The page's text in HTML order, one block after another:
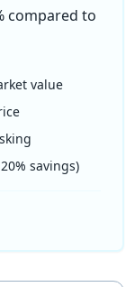
compared to
value
savings)